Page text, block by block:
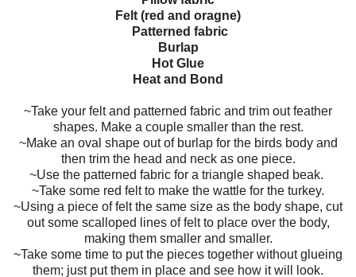
Felt (red and oragne)
Patterned fabric
Burlap
Hot Glue
Heat and Bond
~Take your felt and patterned fabric and trim out feather
shapes. Make a couple smaller than the rest.
~Make an oval shape out of burlap for the birds body and
then trim the head and neck as one piece.
~Use the patterned fabric for a triangle shaped beak.
~Take some red felt to make the wattle for the turkey.
~Using a piece of felt the same size as the body shape, cut
out some scalloped lines of felt to place over the body,
making them smaller and smaller.
~Take some time to put the pieces together without glueing
them; just put them in place and see how it will look.